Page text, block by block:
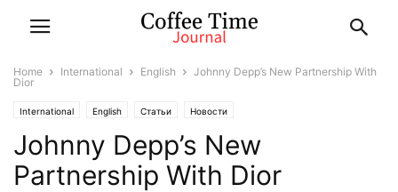
Home International English
Johnny Depp’s New Partnership With
Dior
International English Статьи Новости
Johnny Depp’s New
Partnership With Dior